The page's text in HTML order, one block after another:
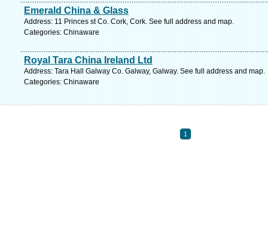
Emerald China & Glass
Address: 11 Princes st Co. Cork, Cork. See full address and map.
Categories: Chinaware
Royal Tara China Ireland Ltd
Address: Tara Hall Galway Co. Galway, Galway. See full address and map.
Categories: Chinaware
1